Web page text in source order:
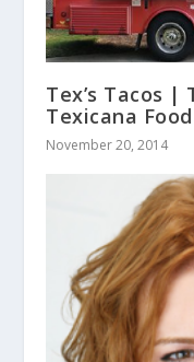
Tex’s Tacos |
Texicana
November 20, 2014